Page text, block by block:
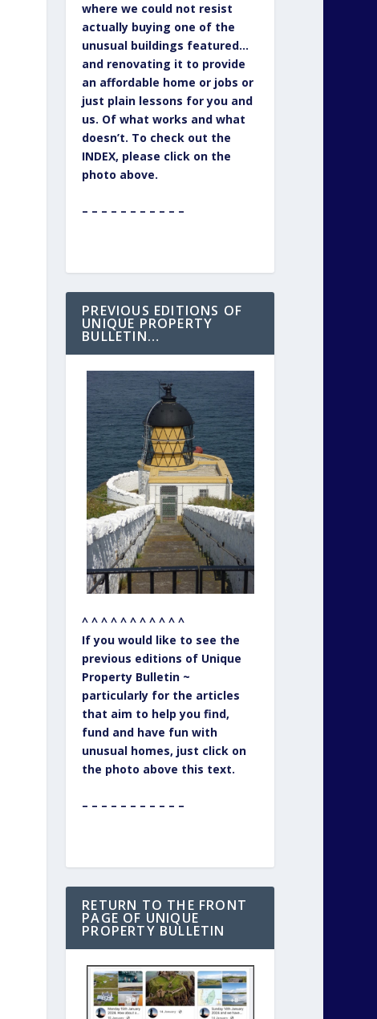
where we could not resist
actually buying one of the
unusual buildings featured…
and renovating it to provide
an affordable home or jobs or
just plain lessons for you and
us. Of what works and what
doesn’t. To check out the
INDEX, please click on the
photo above.
– – – – – – – – – – –
PREVIOUS EDITIONS OF
UNIQUE PROPERTY
BULLETIN…
^ ^ ^ ^ ^ ^ ^ ^ ^ ^ ^
If you would like to see the
previous editions of Unique
Property Bulletin ~
particularly for the articles
that aim to help you find,
fund and have fun with
unusual homes, just click on
the photo above this text.
– – – – – – – – – – –
RETURN TO THE FRONT
PAGE OF UNIQUE
PROPERTY BULLETIN